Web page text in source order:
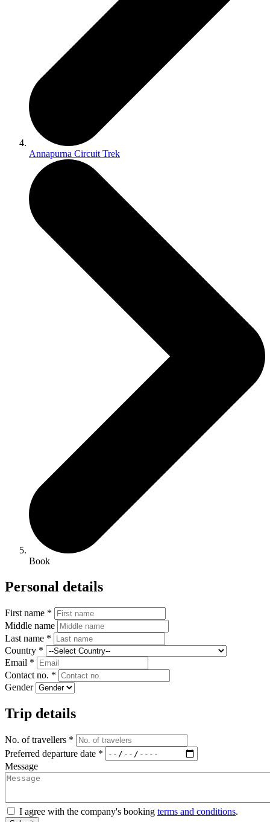
Annapurna Circuit Trek
Book
Personal details
First name *
Middle name
Last name *
Country *
Email *
Contact no. *
Gender
Trip details
No. of travellers *
Preferred departure date *
Message
I agree with the company's booking terms and conditions.